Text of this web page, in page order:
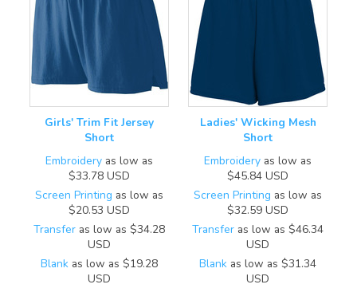
Girls' Trim Fit Jersey
Short
Embroidery as low as
$33.78 USD
Screen Printing as low as
$20.53 USD
Transfer as low as $34.28
USD
Blank as low as $19.28
USD
Ladies' Wicking Mesh
Short
Embroidery as low as
$45.84 USD
Screen Printing as low as
$32.59 USD
Transfer as low as $46.34
USD
Blank as low as $31.34
USD